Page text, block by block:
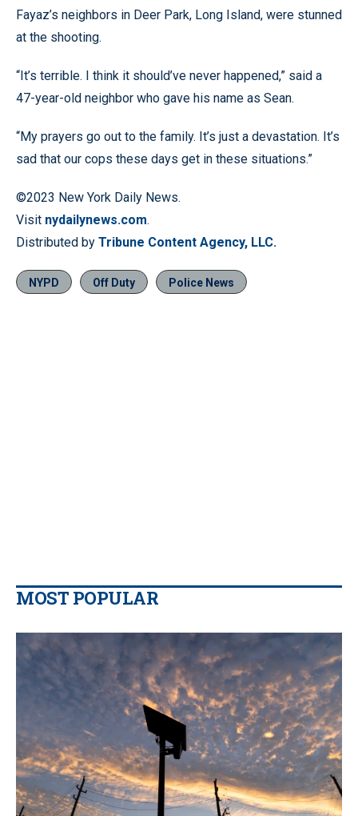
Fayaz’s neighbors in Deer Park, Long Island, were stunned
at the shooting.
“It’s terrible. I think it should’ve never happened,” said a
47-year-old neighbor who gave his name as Sean.
“My prayers go out to the family. It’s just a devastation. It’s
sad that our cops these days get in these situations.”
©2023 New York Daily News.
Visit nydailynews.com.
Distributed by Tribune Content Agency, LLC.
NYPD Off Duty Police News
MOST POPULAR